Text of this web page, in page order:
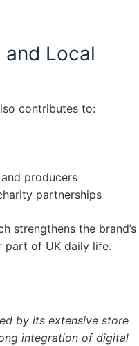
and Local
contributes to:
producers
partnerships
strengthens the brand’s
part of UK daily life.
by its extensive store
integration of digital